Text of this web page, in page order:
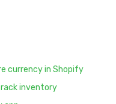
currency in Shopify
inventory